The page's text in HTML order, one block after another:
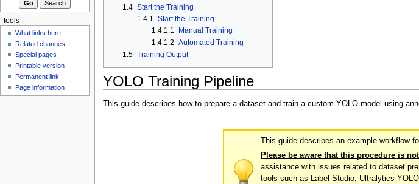
1.4 Start the Training
1.4.1
Start the Training
1.4.1.1
Manual Training
1.4.1.2 Automated Training
1.5 Training Output
YOLO Training Pipeline
This guide describes how to prepare a dataset and train a custom YOLO model using
This guide describes an example workflow
Please be aware that this procedure is
assistance with issues related to dataset
tools such as Label Studio, Ultralytics
i
o
m
tools
What links here
Related changes
Special pages
Printable version
Permanent link
Page information